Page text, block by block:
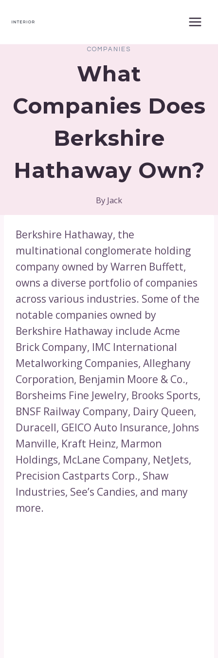
COMPANIES
What
Companies Does
Berkshire
Hathaway Own?
By Jack
Berkshire Hathaway, the
multinational conglomerate holding
company owned by Warren Buffett,
owns a diverse portfolio of companies
across various industries. Some of the
notable companies owned by
Berkshire Hathaway include Acme
Brick Company, IMC International
Metalworking Companies, Alleghany
Corporation, Benjamin Moore & Co.,
Borsheims Fine Jewelry, Brooks Sports,
BNSF Railway Company, Dairy Queen,
Duracell, GEICO Auto Insurance, Johns
Manville, Kraft Heinz, Marmon
Holdings, McLane Company, NetJets,
Precision Castparts Corp., Shaw
Industries, See’s Candies, and many
more.